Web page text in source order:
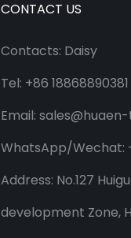
CONTACT US
Contacts: Daisy
Tel: +86 18868890381
Email:
WhatsApp/Wechat:
Address: No.127
development Zone,